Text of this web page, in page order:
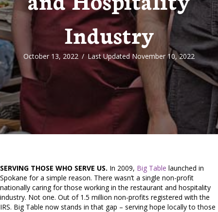
Industry
October 13, 2022 / Last Updated November 10, 2022
SERVING THOSE WHO SERVE US. In 2009, Big Table launched in
Spokane for a simple reason. There wasn’t a single non-profit
nationally caring for those working in the restaurant and hospitality
industry. Not one. Out of 1.5 million non-profits registered with the
IRS. Big Table now stands in that gap – serving hope locally to those